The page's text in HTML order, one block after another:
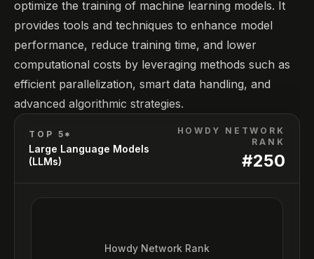
optimize the training of machine learning models. It
provides tools and techniques to enhance model
performance, reduce training time, and lower
computational costs by leveraging methods such as
efficient parallelization, smart data handling, and
advanced algorithmic strategies.
TOP 5*
Large Language Models
(LLMs)
HOWDY NETWORK
RANK
#250
Howdy Network Rank